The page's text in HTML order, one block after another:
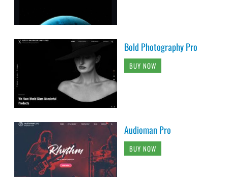
Bold Photography Pro
BUY NOW
Audioman Pro
BUY NOW